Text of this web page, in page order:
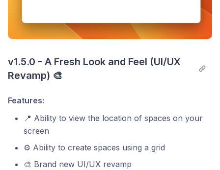
v1.5.0 - A Fresh Look and Feel (UI/UX
Revamp) 🎨
Features:
📍 Ability to view the location of spaces on your
screen
⚙️ Ability to create spaces using a grid
🎨 Brand new UI/UX revamp